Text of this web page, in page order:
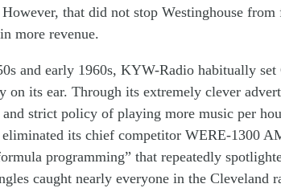
However, that did not stop Westinghouse from
more revenue.
and early 1960s, KYW-Radio habitually set
on its ear. Through its extremely clever advert
and strict policy of playing more music per
eliminated its chief competitor WERE-1300
programming” that repeatedly
caught nearly everyone in the Cleveland